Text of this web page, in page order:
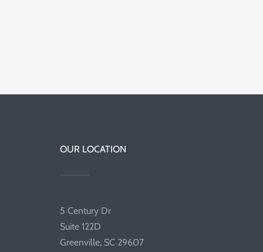
OUR LOCATION
5 Century Dr
Suite 122D
Greenville, SC 29607